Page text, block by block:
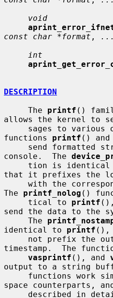
void
const char *format , ...
int
DESCRIPTION
     The
printf ()
allows the kernel to
functions printf () and
console.  The
tion is
that it prefixes the log
The printf_nolog ()
     tical to
printf
send the data to the
     The
identical to printf (),
timestamp.  The
vasprintf (), and
output to a string
space counterparts,